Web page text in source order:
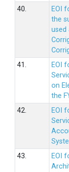
40.
EOI
the
used
41.
EOI
on
the
42.
EOI
43.
EOI